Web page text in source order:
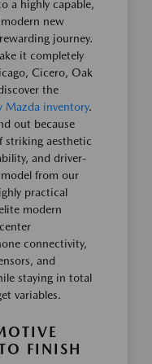
a highly capable,
new
journey.
it completely
Cicero, Oak
the
Mazda inventory.
out because
striking aesthetic
and driver-
from our
practical
modern
connectivity,
and
staying in total
variables.
FINISH